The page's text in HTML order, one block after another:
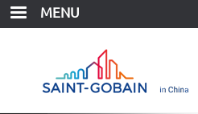
Skip
MENU